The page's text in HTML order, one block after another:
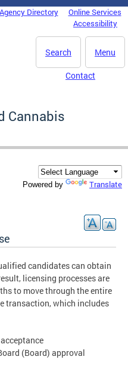
Agency Directory
Online Services
Accessibility
Menu
Search
Contact
Cannabis
Powered by Translate
candidates can obtain
licensing processes are
to move through the entire
transaction, which includes
(Board) approval